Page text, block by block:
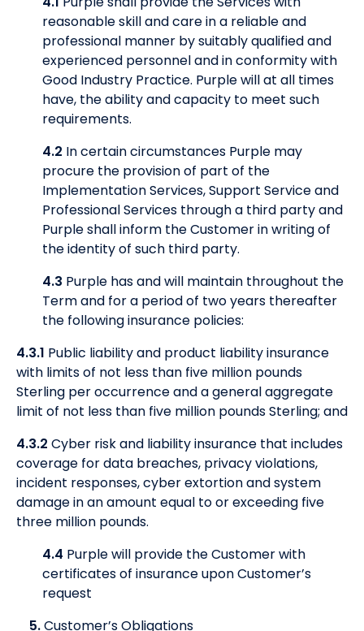
reasonable skill and care in a reliable and
professional manner by suitably qualified and
experienced personnel and in conformity with
Good Industry Practice. Purple will at all times
have, the ability and capacity to meet such
requirements.
4.2 In certain circumstances Purple may
procure the provision of part of the
Implementation Services, Support Service and
Professional Services through a third party and
Purple shall inform the Customer in writing of
the identity of such third party.
4.3 Purple has and will maintain throughout the
Term and for a period of two years thereafter
the following insurance policies:
4.3.1 Public liability and product liability insurance
with limits of not less than five million pounds
Sterling per occurrence and a general aggregate
limit of not less than five million pounds Sterling; and
4.3.2 Cyber risk and liability insurance that includes
coverage for data breaches, privacy violations,
incident responses, cyber extortion and system
damage in an amount equal to or exceeding five
three million pounds.
4.4 Purple will provide the Customer with
certificates of insurance upon Customer’s
request
5.Customer’s Obligations